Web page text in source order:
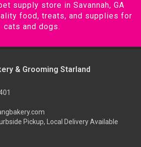
supply store in Savannah, GA
food, treats, and supplies for
cats and dogs.
& Grooming Starland
Pickup, Local Delivery Available